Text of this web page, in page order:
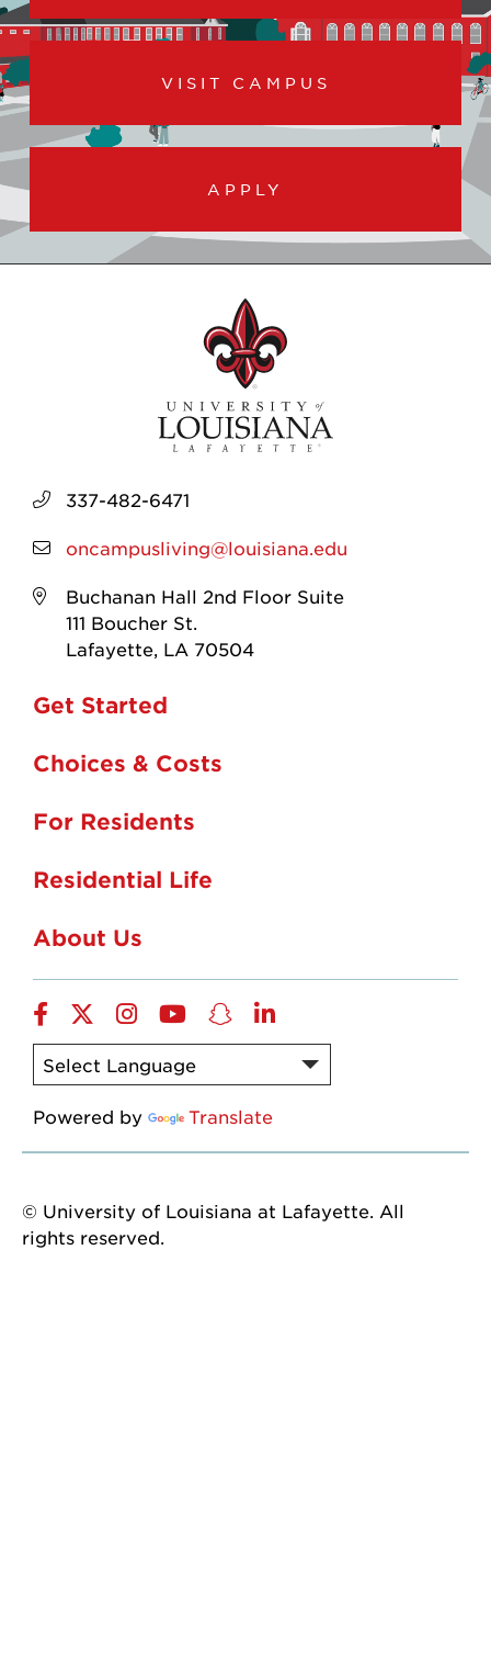
VISIT CAMPUS
APPLY
337-482-6471
oncampusliving@louisiana.edu
Buchanan Hall 2nd Floor Suite
111 Boucher St.
Lafayette, LA 70504
Get Started
Choices & Costs
For Residents
Residential Life
About Us
Facebook
twitterinstagram
YouTube
snapchat
linkedin
Powered by Translate
© University of Louisiana at Lafayette. All
rights reserved.